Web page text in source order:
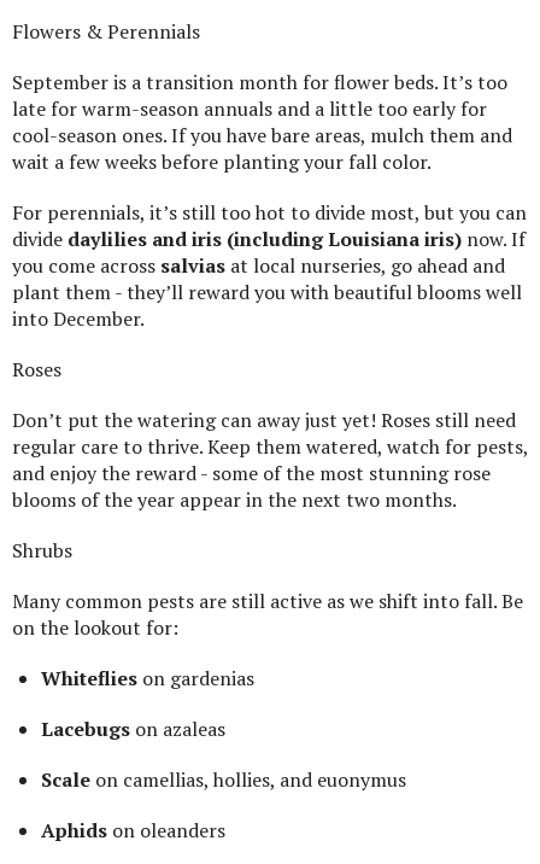
Flowers & Perennials
September is a transition month for flower beds. It’s too
late for warm-season annuals and a little too early for
cool-season ones. If you have bare areas, mulch them and
wait a few weeks before planting your fall color.
For perennials, it’s still too hot to divide most, but you can
divide daylilies and iris (including Louisiana iris) now. If
you come across salvias at local nurseries, go ahead and
plant them - they’ll reward you with beautiful blooms well
into December.
Roses
Don’t put the watering can away just yet! Roses still need
regular care to thrive. Keep them watered, watch for pests,
and enjoy the reward - some of the most stunning rose
blooms of the year appear in the next two months.
Shrubs
Many common pests are still active as we shift into fall. Be
on the lookout for:
Whiteflies on gardenias
Lacebugs on azaleas
Scale on camellias, hollies, and euonymus
Aphids on oleanders